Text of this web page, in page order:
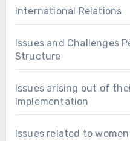
International Relations
Issues and Challenges
Structure
Issues arising out of
Implementation
Issues related to